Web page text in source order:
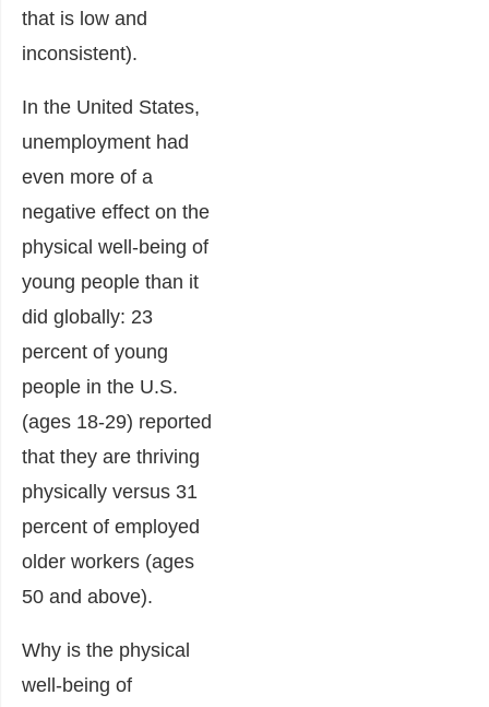
that is low and
inconsistent).
In the United States,
unemployment had
even more of a
negative effect on the
physical well-being of
young people than it
did globally: 23
percent of young
people in the U.S.
(ages 18-29) reported
that they are thriving
physically versus 31
percent of employed
older workers (ages
50 and above).
Why is the physical
well-being of